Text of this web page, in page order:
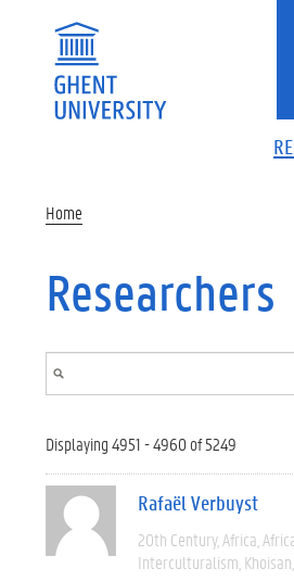
Home
Researchers
Displaying 4951 - 4960 of 5249
Rafaël Verbuyst
20th Century Africa
Interculturalism Khoisan